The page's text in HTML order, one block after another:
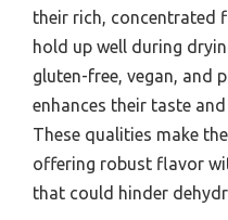
their rich, concentrated
hold up well during
gluten-free, vegan, and
enhances their taste
These qualities make
offering robust flavor
that could hinder